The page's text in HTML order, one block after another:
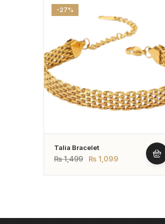
-27%
Talia Bracelet
₨1,499 ₨ 1,099